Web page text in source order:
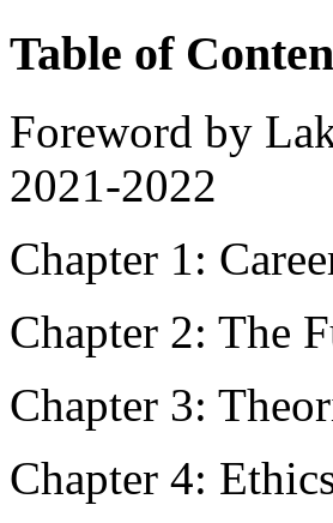
Table of
Foreword by
2021-2022
Chapter 1:
Chapter 2: The
Chapter 3:
Chapter 4: